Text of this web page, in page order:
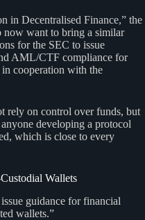
in Decentralised Finance,” the
now want to bring a similar
for the SEC to issue
AML/CTF compliance for
cooperation with the
rely on control over funds, but
developing a protocol
which is close to every
Wallets
guidance for financial
wallets.”